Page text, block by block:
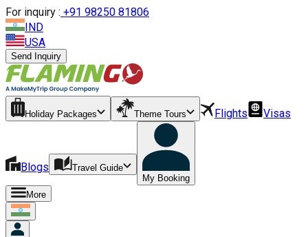
For inquiry : +91 98250 81806
IND
USA
Send Inquiry
Holiday Packages Theme Tours Flights Visas
Blogs
Travel Guide
My Booking
More